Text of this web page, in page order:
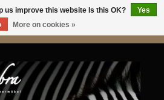
us improve this website Is this OK?
Yes
More on cookies »